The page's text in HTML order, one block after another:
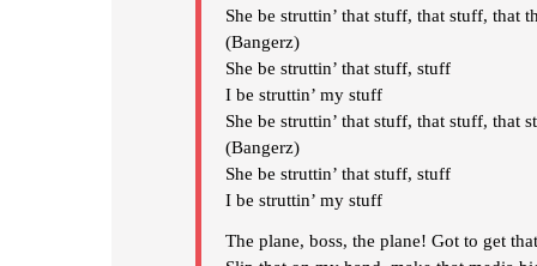
She be struttin’ that stuff, that stuff, that
(Bangerz)
She be struttin’ that stuff, stuff
I be struttin’ my stuff
She be struttin’ that stuff, that stuff, that
(Bangerz)
She be struttin’ that stuff, stuff
I be struttin’ my stuff
The plane, boss, the plane! Got to get